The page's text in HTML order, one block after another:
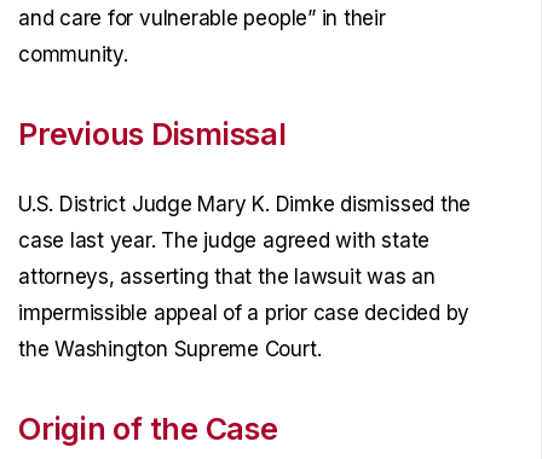
and care for vulnerable people” in their
community.
Previous Dismissal
U.S. District Judge Mary K. Dimke dismissed the
case last year. The judge agreed with state
attorneys, asserting that the lawsuit was an
impermissible appeal of a prior case decided by
the Washington Supreme Court.
Origin of the Case